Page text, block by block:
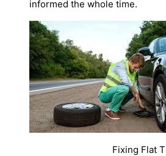
informed the whole time.
Fixing Flat Tire